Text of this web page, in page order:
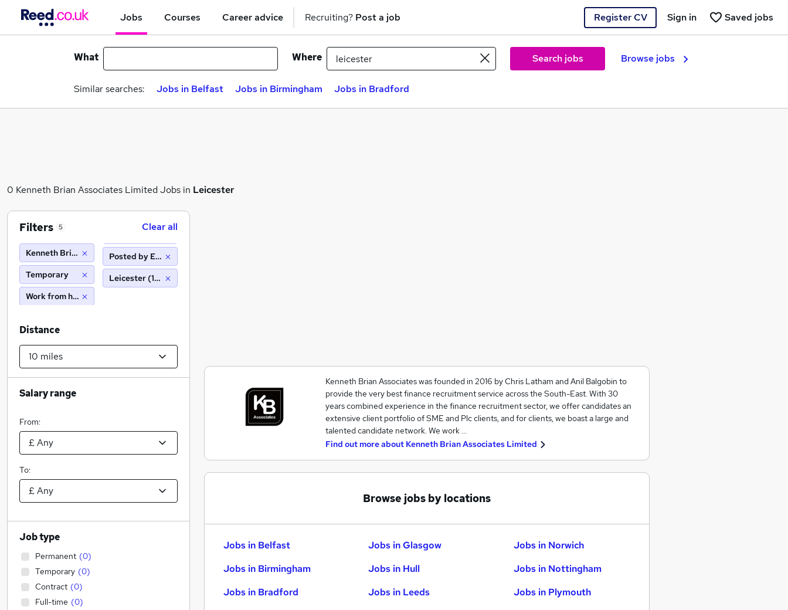
Jobs Courses Career advice Recruiting? Post a job Register CV Saved jobs
Sign in
What Where Search jobs Browse jobs
Similar searches: Jobs in Belfast Jobs in Birmingham Jobs in Bradford
0 Kenneth Brian Associates Limited Jobs in Leicester
Kenneth Brian Associates was founded in 2016 by Chris Latham and Anil Balgobin to
provide the very best finance recruitment service across the South-East. With 30
years combined experience in the finance recruitment sector, we offer candidates an
extensive client portfolio of SME and Plc clients, and for clients, we boast a large and
talented candidate network. We work …
Find out more about Kenneth Brian Associates Limited
Browse jobs by locations
Jobs in Belfast
Jobs in Birmingham
Jobs in Bradford
Jobs in Glasgow
Jobs in Hull
Jobs in Leeds
Jobs in Norwich
Jobs in Nottingham
Jobs in Plymouth
Filters 5 Clear all
Kenneth Brian Associates Limited
Temporary
Work from home
Posted by Employer
Leicester (10 miles)
Distance
Salary range
From:
To:
Job type
Permanent (0)
Temporary (0)
Contract (0)
Full-time (0)